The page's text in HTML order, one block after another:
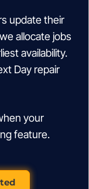
update their
allocate jobs
availability.
Day repair
your
feature.